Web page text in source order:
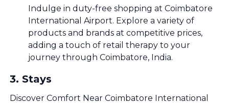
Indulge in duty-free shopping at Coimbatore
International Airport. Explore a variety of
products and brands at competitive prices,
adding a touch of retail therapy to your
journey through Coimbatore, India.
3. Stays
Discover Comfort Near Coimbatore International